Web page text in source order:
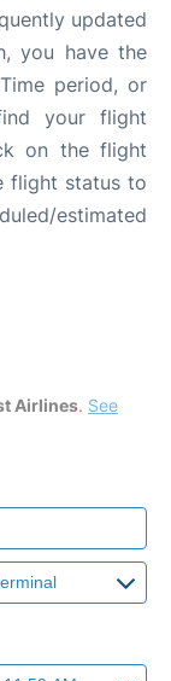
updated
you have the
period, or
your flight
on the flight
flight status to
estimated
Airlines. See